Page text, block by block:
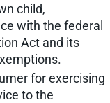
child,
with the federal
Act and its
for exercising
to the